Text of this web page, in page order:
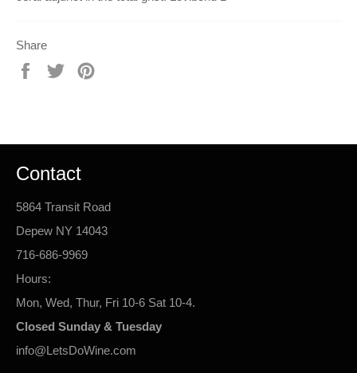
Share
Share
Tweet
Contact
5864 Transit Road
Depew NY 14043
716-686-9969
Hours:
Mon, Wed, Thur, Fri 10-6 Sat 10-4.
Closed Sunday & Tuesday
info@LetsDoWine.com